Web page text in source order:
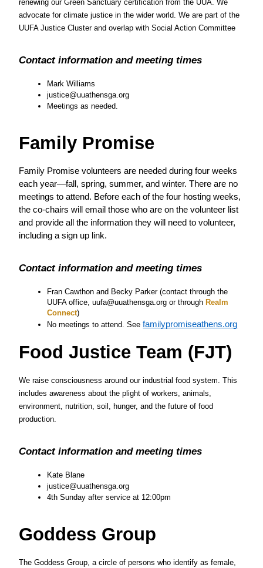
renewing our Green Sanctuary certification from the UUA. We
advocate for climate justice in the wider world. We are part of the
UUFA Justice Cluster and overlap with Social Action Committee
Contact information and meeting times
Mark Williams
justice@uuathensga.org
Meetings as needed.
Family Promise
Family Promise volunteers are needed during four weeks
each year—fall, spring, summer, and winter. There are no
meetings to attend. Before each of the four hosting weeks,
the co-chairs will email those who are on the volunteer list
and provide all the information they will need to volunteer,
including a sign up link.
Contact information and meeting times
Fran Cawthon and Becky Parker (contact through the
UUFA office, uufa@uuathensga.org or through Realm
Connect)
No meetings to attend. See familypromiseathens.org
Food Justice Team (FJT)
We raise consciousness around our industrial food system. This
includes awareness about the plight of workers, animals,
environment, nutrition, soil, hunger, and the future of food
production.
Contact information and meeting times
Kate Blane
justice@uuathensga.org
4th Sunday after service at 12:00pm
Goddess Group
The Goddess Group, a circle of persons who identify as female,